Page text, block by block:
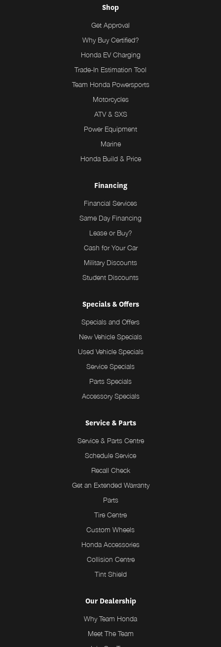
Shop
Get Approval
Why Buy Certified?
Honda EV Charging
Trade-In Estimation Tool
Team Honda Powersports
Motorcycles
ATV & SXS
Power Equipment
Marine
Honda Build & Price
Financing
Financial Services
Same Day Financing
Lease or Buy?
Cash for Your Car
Military Discounts
Student Discounts
Specials & Offers
Specials and Offers
New Vehicle Specials
Used Vehicle Specials
Service Specials
Parts Specials
Accessory Specials
Service & Parts
Service & Parts Centre
Schedule Service
Recall Check
Get an Extended Warranty
Parts
Tire Centre
Custom Wheels
Honda Accessories
Collision Centre
Tint Shield
Our Dealership
Why Team Honda
Meet The Team